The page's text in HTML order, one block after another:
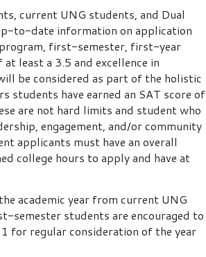
current UNG students, and Dual
to-date information on application
first-semester, first-year
least a 3.5 and excellence in
be considered as part of the holistic
students have earned an SAT score of
are not hard limits and student who
engagement, and/or community
applicants must have an overall
college hours to apply and have at
academic year from current UNG
students are encouraged to
for regular consideration of the year